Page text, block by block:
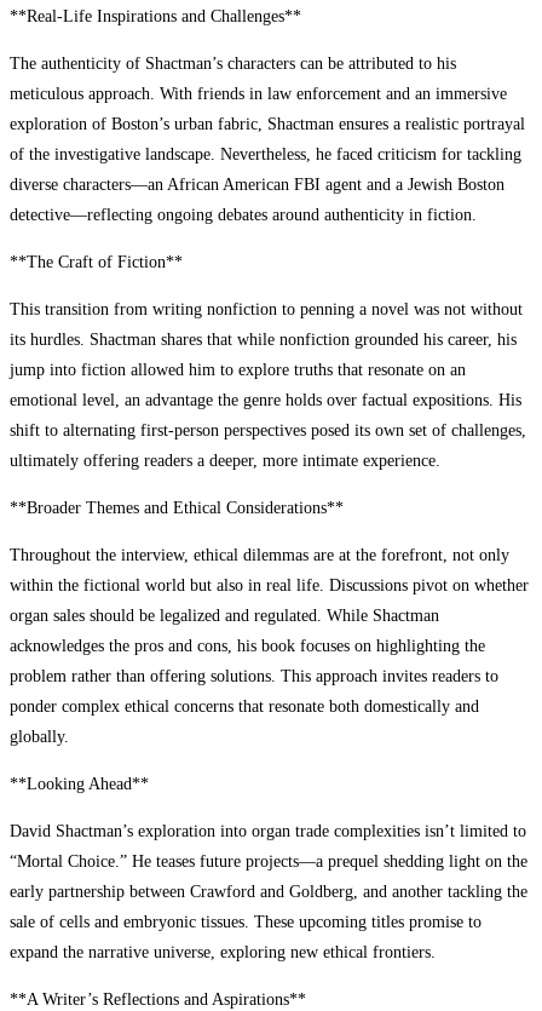
**Real-Life Inspirations and Challenges**
The authenticity of Shactman’s characters can be attributed to his
meticulous approach. With friends in law enforcement and an immersive
exploration of Boston’s urban fabric, Shactman ensures a realistic portrayal
of the investigative landscape. Nevertheless, he faced criticism for tackling
diverse characters—an African American FBI agent and a Jewish Boston
detective—reflecting ongoing debates around authenticity in fiction.
**The Craft of Fiction**
This transition from writing nonfiction to penning a novel was not without
its hurdles. Shactman shares that while nonfiction grounded his career, his
jump into fiction allowed him to explore truths that resonate on an
emotional level, an advantage the genre holds over factual expositions. His
shift to alternating first-person perspectives posed its own set of challenges,
ultimately offering readers a deeper, more intimate experience.
**Broader Themes and Ethical Considerations**
Throughout the interview, ethical dilemmas are at the forefront, not only
within the fictional world but also in real life. Discussions pivot on whether
organ sales should be legalized and regulated. While Shactman
acknowledges the pros and cons, his book focuses on highlighting the
problem rather than offering solutions. This approach invites readers to
ponder complex ethical concerns that resonate both domestically and
globally.
**Looking Ahead**
David Shactman’s exploration into organ trade complexities isn’t limited to
“Mortal Choice.” He teases future projects—a prequel shedding light on the
early partnership between Crawford and Goldberg, and another tackling the
sale of cells and embryonic tissues. These upcoming titles promise to
expand the narrative universe, exploring new ethical frontiers.
**A Writer’s Reflections and Aspirations**